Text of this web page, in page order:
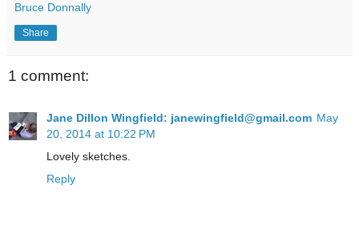
Bruce Donnally
Share
1 comment:
Jane Dillon Wingfield: janewingfield@gmail.com May
20, 2014 at 10:22 PM
Lovely sketches.
Reply